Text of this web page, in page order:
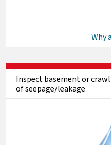
Why
Inspect basement or
of seepage/leakage